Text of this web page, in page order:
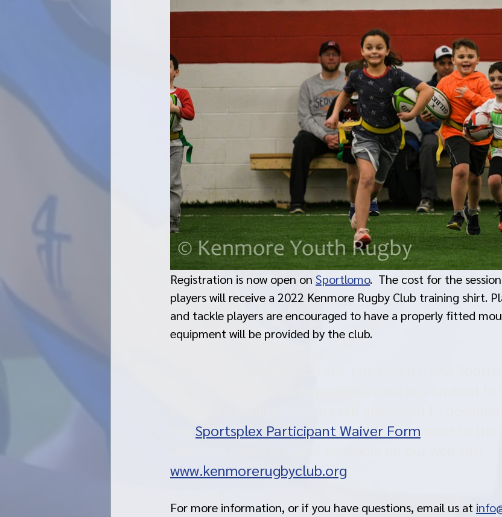
Registration is now open on Sportlomo.  The cost for the
players will receive a 2022 Kenmore Rugby Club training shirt.
and tackle players are encouraged to have a properly fitted
equipment will be provided by the club.
Sportsplex Participant Waiver Form
www.kenmorerugbyclub.org
For more information, or if you have questions, email us at